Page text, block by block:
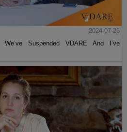
2024-07-26
Suspended VDARE And I’ve